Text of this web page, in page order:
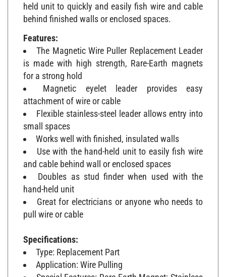
behind finished walls or enclosed spaces.
Features:
The Magnetic Wire Puller Replacement Leader
is made with high strength, Rare-Earth magnets
for a strong hold
Magnetic eyelet leader provides easy
attachment of wire or cable
Flexible stainless-steel leader allows entry into
small spaces
Works well with finished, insulated walls
Use with the hand-held unit to easily fish wire
and cable behind wall or enclosed spaces
Doubles as stud finder when used with the
hand-held unit
Great for electricians or anyone who needs to
pull wire or cable
Specifications:
Type: Replacement Part
Application: Wire Pulling
Special Features: Rare Earth Magnet; Stainless